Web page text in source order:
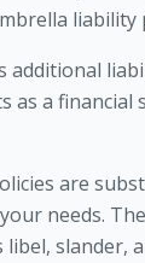
liability
additional
as a
are
needs.